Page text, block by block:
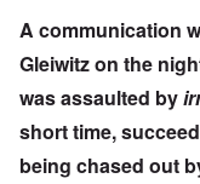
A communication
Gleiwitz on the
was assaulted by
short time,
being chased out